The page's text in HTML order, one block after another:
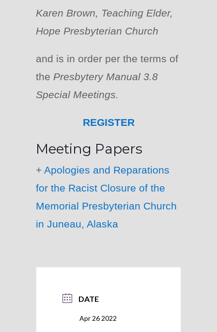
Karen Brown, Teaching Elder,
Hope Presbyterian Church
and is in order per the terms of
the Presbytery Manual 3.8
Special Meetings.
REGISTER
Meeting Papers
+ Apologies and Reparations
for the Racist Closure of the
Memorial Presbyterian Church
in Juneau, Alaska
DATE
Apr 26 2022